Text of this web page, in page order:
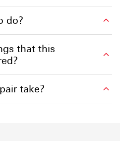
do?
that this
take?